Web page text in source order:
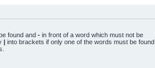
found and - in front of a word which must not be
| into brackets if only one of the words must be found.